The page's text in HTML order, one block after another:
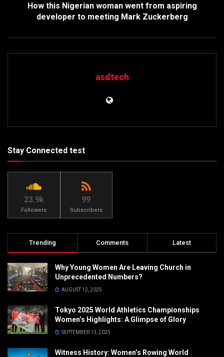
How this Nigerian woman went from aspiring
developer to meeting Mark Zuckerberg
asdtech
Stay Connected test
23.9k
Followers
99
Subscribers
Trending Comments Latest
Why Young Women Are Leaving Church in
Unprecedented Numbers?
AUGUST 12, 2025
Tokyo 2025 World Athletics Championships
Women’s Highlights: A Glimpse of Glory
SEPTEMBER 13, 2025
Witness History: Women’s Rowing World